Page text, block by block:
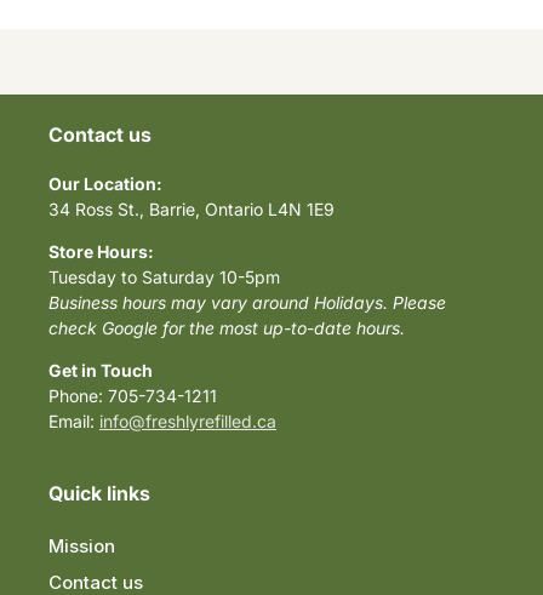
Contact us
Our Location:
34 Ross St., Barrie, Ontario L4N 1E9
Store Hours:
Tuesday to Saturday 10-5pm
Business hours may vary around Holidays. Please
check Google for the most up-to-date hours.
Get in Touch
Phone: 705-734-1211
Email: info@freshlyrefilled.ca
Quick links
Mission
Contact us